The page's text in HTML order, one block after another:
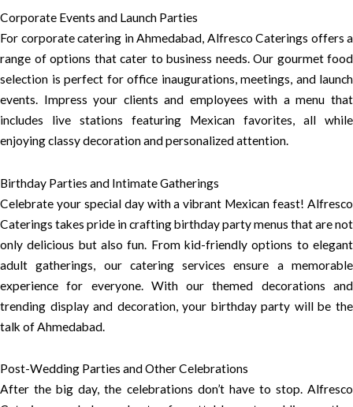
Corporate Events and Launch Parties
For corporate catering in Ahmedabad, Alfresco Caterings offers a
range of options that cater to business needs. Our gourmet food
selection is perfect for office inaugurations, meetings, and launch
events. Impress your clients and employees with a menu that
includes live stations featuring Mexican favorites, all while
enjoying classy decoration and personalized attention.
Birthday Parties and Intimate Gatherings
Celebrate your special day with a vibrant Mexican feast! Alfresco
Caterings takes pride in crafting birthday party menus that are not
only delicious but also fun. From kid-friendly options to elegant
adult gatherings, our catering services ensure a memorable
experience for everyone. With our themed decorations and
trending display and decoration, your birthday party will be the
talk of Ahmedabad.
Post-Wedding Parties and Other Celebrations
After the big day, the celebrations don’t have to stop. Alfresco